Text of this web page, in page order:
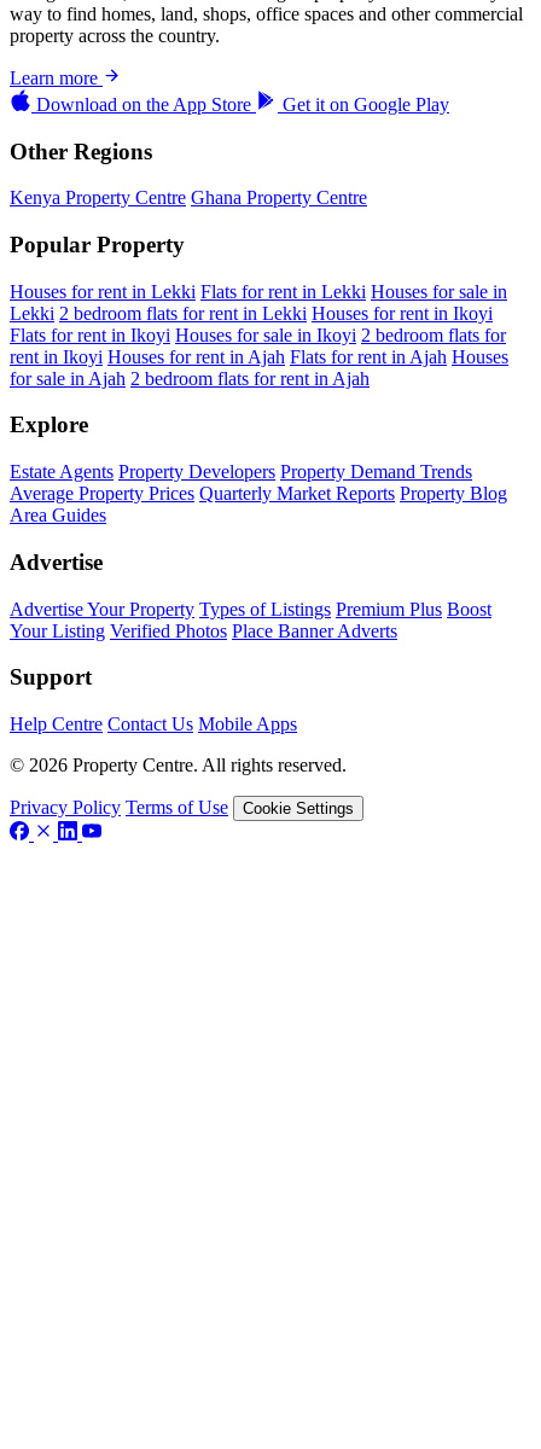
way to find homes, land, shops, office spaces and other commercial
property across the country.
Learn more
Download on the App Store Get it on Google Play
Other Regions
Kenya Property Centre Ghana Property Centre
Popular Property
Houses for rent in Lekki Flats for rent in Lekki Houses for sale in
Lekki 2 bedroom flats for rent in Lekki Houses for rent in Ikoyi
Flats for rent in Ikoyi Houses for sale in Ikoyi 2 bedroom flats for
rent in Ikoyi Houses for rent in Ajah Flats for rent in Ajah Houses
for sale in Ajah 2 bedroom flats for rent in Ajah
Explore
Estate Agents Property Developers Property Demand Trends
Average Property Prices Quarterly Market Reports Property Blog
Area Guides
Advertise
Advertise Your Property Types of Listings Premium Plus Boost
Your Listing Verified Photos Place Banner Adverts
Support
Help Centre Contact Us Mobile Apps
© 2026 Property Centre. All rights reserved.
Privacy Policy Terms of Use Cookie Settings